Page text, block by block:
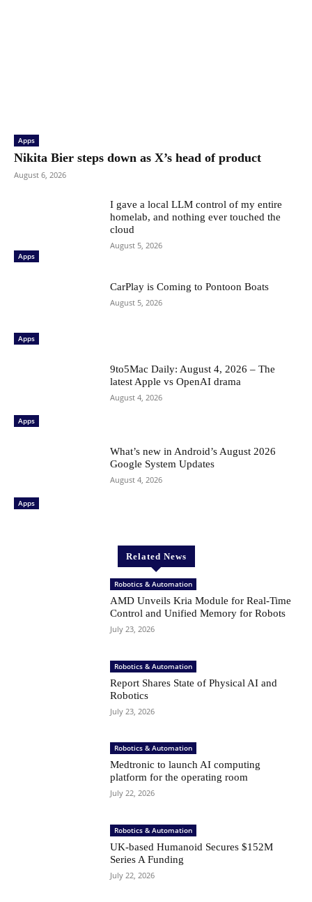
Apps
Nikita Bier steps down as X’s head of product
August 6, 2026
Apps
I gave a local LLM control of my entire
homelab, and nothing ever touched the
cloud
August 5, 2026
Apps
CarPlay is Coming to Pontoon Boats
August 5, 2026
Apps
9to5Mac Daily: August 4, 2026 – The
latest Apple vs OpenAI drama
August 4, 2026
Apps
What’s new in Android’s August 2026
Google System Updates
August 4, 2026
Related News
Robotics & Automation
AMD Unveils Kria Module for Real-Time
Control and Unified Memory for Robots
July 23, 2026
Robotics & Automation
Report Shares State of Physical AI and
Robotics
July 23, 2026
Robotics & Automation
Medtronic to launch AI computing
platform for the operating room
July 22, 2026
Robotics & Automation
UK-based Humanoid Secures $152M
Series A Funding
July 22, 2026